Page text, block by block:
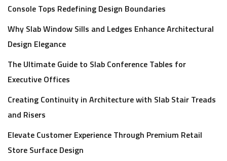
Console Tops Redefining Design Boundaries
Why Slab Window Sills and Ledges Enhance Architectural
Design Elegance
The Ultimate Guide to Slab Conference Tables for
Executive Offices
Creating Continuity in Architecture with Slab Stair Treads
and Risers
Elevate Customer Experience Through Premium Retail
Store Surface Design